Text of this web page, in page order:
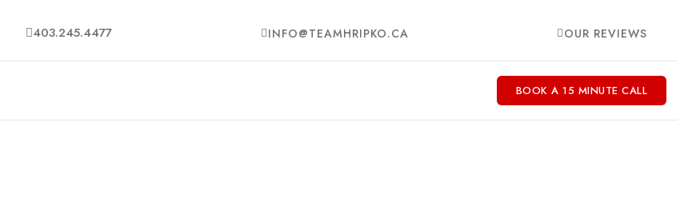
403.245.4477 INFO@TEAMHRIPKO.CA OUR REVIEWS
BOOK A 15 MINUTE CALL